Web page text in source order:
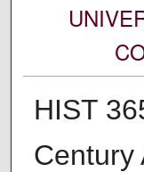
HIST
Century